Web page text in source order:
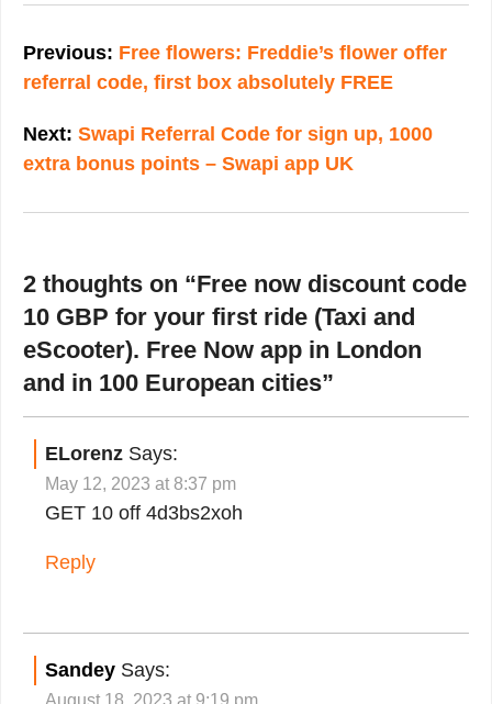
navigation
Previous: Free flowers: Freddie’s flower offer
referral code, first box absolutely FREE
Next: Swapi Referral Code for sign up, 1000
extra bonus points – Swapi app UK
2 thoughts on “Free now discount code
10 GBP for your first ride (Taxi and
eScooter). Free Now app in London
and in 100 European cities”
ELorenz Says:
May 12, 2023 at 8:37 pm
GET 10 off 4d3bs2xoh
Reply
Sandey Says:
August 18, 2023 at 9:19 pm